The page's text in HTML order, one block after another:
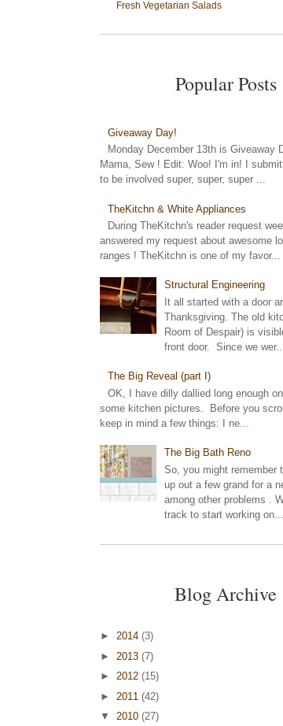
Fresh Vegetarian Salads
Popular Posts
Giveaway Day!
Monday December 13th is Giveaway
Mama, Sew ! Edit: Woo! I'm in! I
to be involved super, super, super ...
TheKitchn & White Appliances
During TheKitchn's reader request
answered my request about awesome
ranges ! TheKitchn is one of my favor...
Structural Engineering
It all started with a door
Thanksgiving. The old
Room of Despair) is
front door. Since we
The Big Reveal (part I)
OK, I have dilly dallied long enough
some kitchen pictures. Before you
keep in mind a few things: I ne...
The Big Bath Reno
So, you might remember
up out a few grand for a
among other problems .
track to start working on...
Blog Archive
► 2014 (3)
► 2013 (7)
► 2012 (15)
► 2011 (42)
▼ 2010 (27)